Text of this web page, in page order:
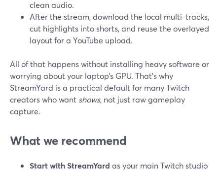
clean audio.
After the stream, download the local multi-tracks,
cut highlights into shorts, and reuse the overlayed
layout for a YouTube upload.
All of that happens without installing heavy software or
worrying about your laptop’s GPU. That’s why
StreamYard is a practical default for many Twitch
creators who want shows, not just raw gameplay
capture.
What we recommend
Start with StreamYard as your main Twitch studio